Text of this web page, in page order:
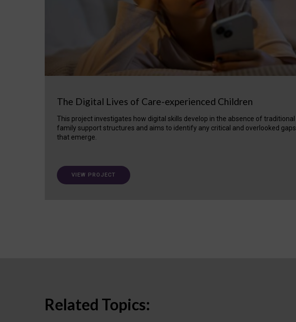
The Digital Lives of Care-experienced Children
This project investigates how digital skills develop in the absence of traditional
family support structures and aims to identify any critical and overlooked gaps
that emerge.
VIEW PROJECT
Related Topics: